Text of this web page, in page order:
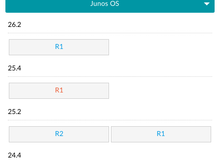
Junos OS
26.2
R1
25.4
R1
25.2
R2 R1
24.4